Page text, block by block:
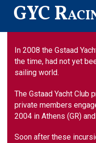
GYC
In 2008 the Gstaad
the time, had not yet
sailing world.
The Gstaad Yacht Club
private members
2004 in Athens (GR)
Soon after these